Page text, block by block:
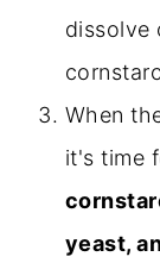
dissolve
When
it's time
yeast,